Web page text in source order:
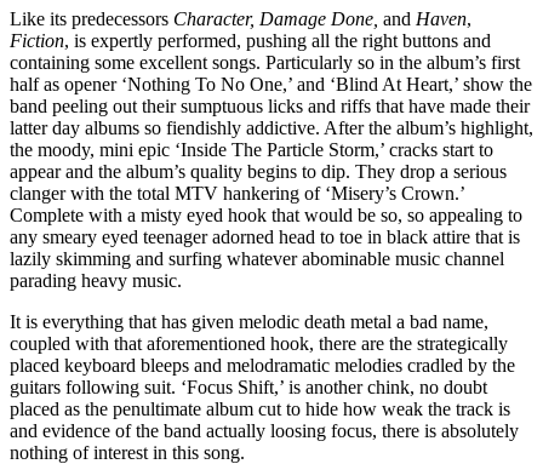
Like its predecessors Character, Damage Done, and Haven,
Fiction, is expertly performed, pushing all the right buttons and
containing some excellent songs. Particularly so in the album’s first
half as opener ‘Nothing To No One,’ and ‘Blind At Heart,’ show the
band peeling out their sumptuous licks and riffs that have made their
latter day albums so fiendishly addictive. After the album’s highlight,
the moody, mini epic ‘Inside The Particle Storm,’ cracks start to
appear and the album’s quality begins to dip. They drop a serious
clanger with the total MTV hankering of ‘Misery’s Crown.’
Complete with a misty eyed hook that would be so, so appealing to
any smeary eyed teenager adorned head to toe in black attire that is
lazily skimming and surfing whatever abominable music channel
parading heavy music.
It is everything that has given melodic death metal a bad name,
coupled with that aforementioned hook, there are the strategically
placed keyboard bleeps and melodramatic melodies cradled by the
guitars following suit. ‘Focus Shift,’ is another chink, no doubt
placed as the penultimate album cut to hide how weak the track is
and evidence of the band actually loosing focus, there is absolutely
nothing of interest in this song.